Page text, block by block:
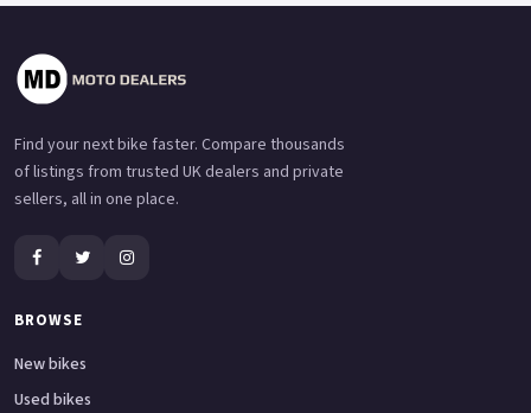
Find your next bike faster. Compare thousands
of listings from trusted UK dealers and private
sellers, all in one place.
BROWSE
New bikes
Used bikes